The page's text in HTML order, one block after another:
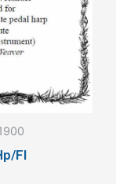
Fl